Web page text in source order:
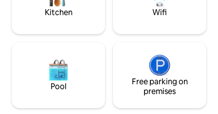
Kitchen Wifi
Pool
Free parking on
premises